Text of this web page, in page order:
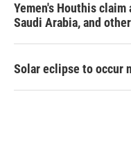
Yemen's Houthis
Saudi Arabia, and
Solar eclipse to occur